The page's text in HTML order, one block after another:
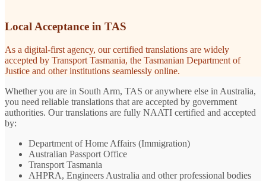
Local Acceptance in TAS
As a digital-first agency, our certified translations are widely
accepted by Transport Tasmania, the Tasmanian Department of
Justice and other institutions seamlessly online.
Whether you are in South Arm, TAS or anywhere else in Australia,
you need reliable translations that are accepted by government
authorities. Our translations are fully NAATI certified and accepted
by:
Department of Home Affairs (Immigration)
Australian Passport Office
Transport Tasmania
AHPRA, Engineers Australia and other professional bodies